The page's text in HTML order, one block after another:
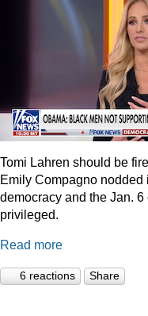
Tomi Lahren should be
Emily Compagno
democracy and the Jan.
privileged.
Read more
6 reactions Share